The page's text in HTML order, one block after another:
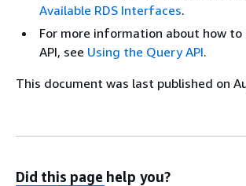
Available RDS Interfaces.
For more information about how to
API, see Using the Query API.
This document was last published on
Did this page help you?